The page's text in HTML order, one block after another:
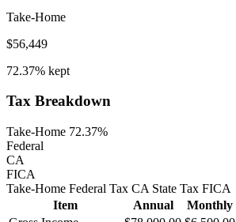
Take-Home
$56,449
72.37% kept
Tax Breakdown
Take-Home 72.37%
Federal
CA
FICA
Take-Home Federal Tax CA State Tax FICA
Item
Annual
Monthly